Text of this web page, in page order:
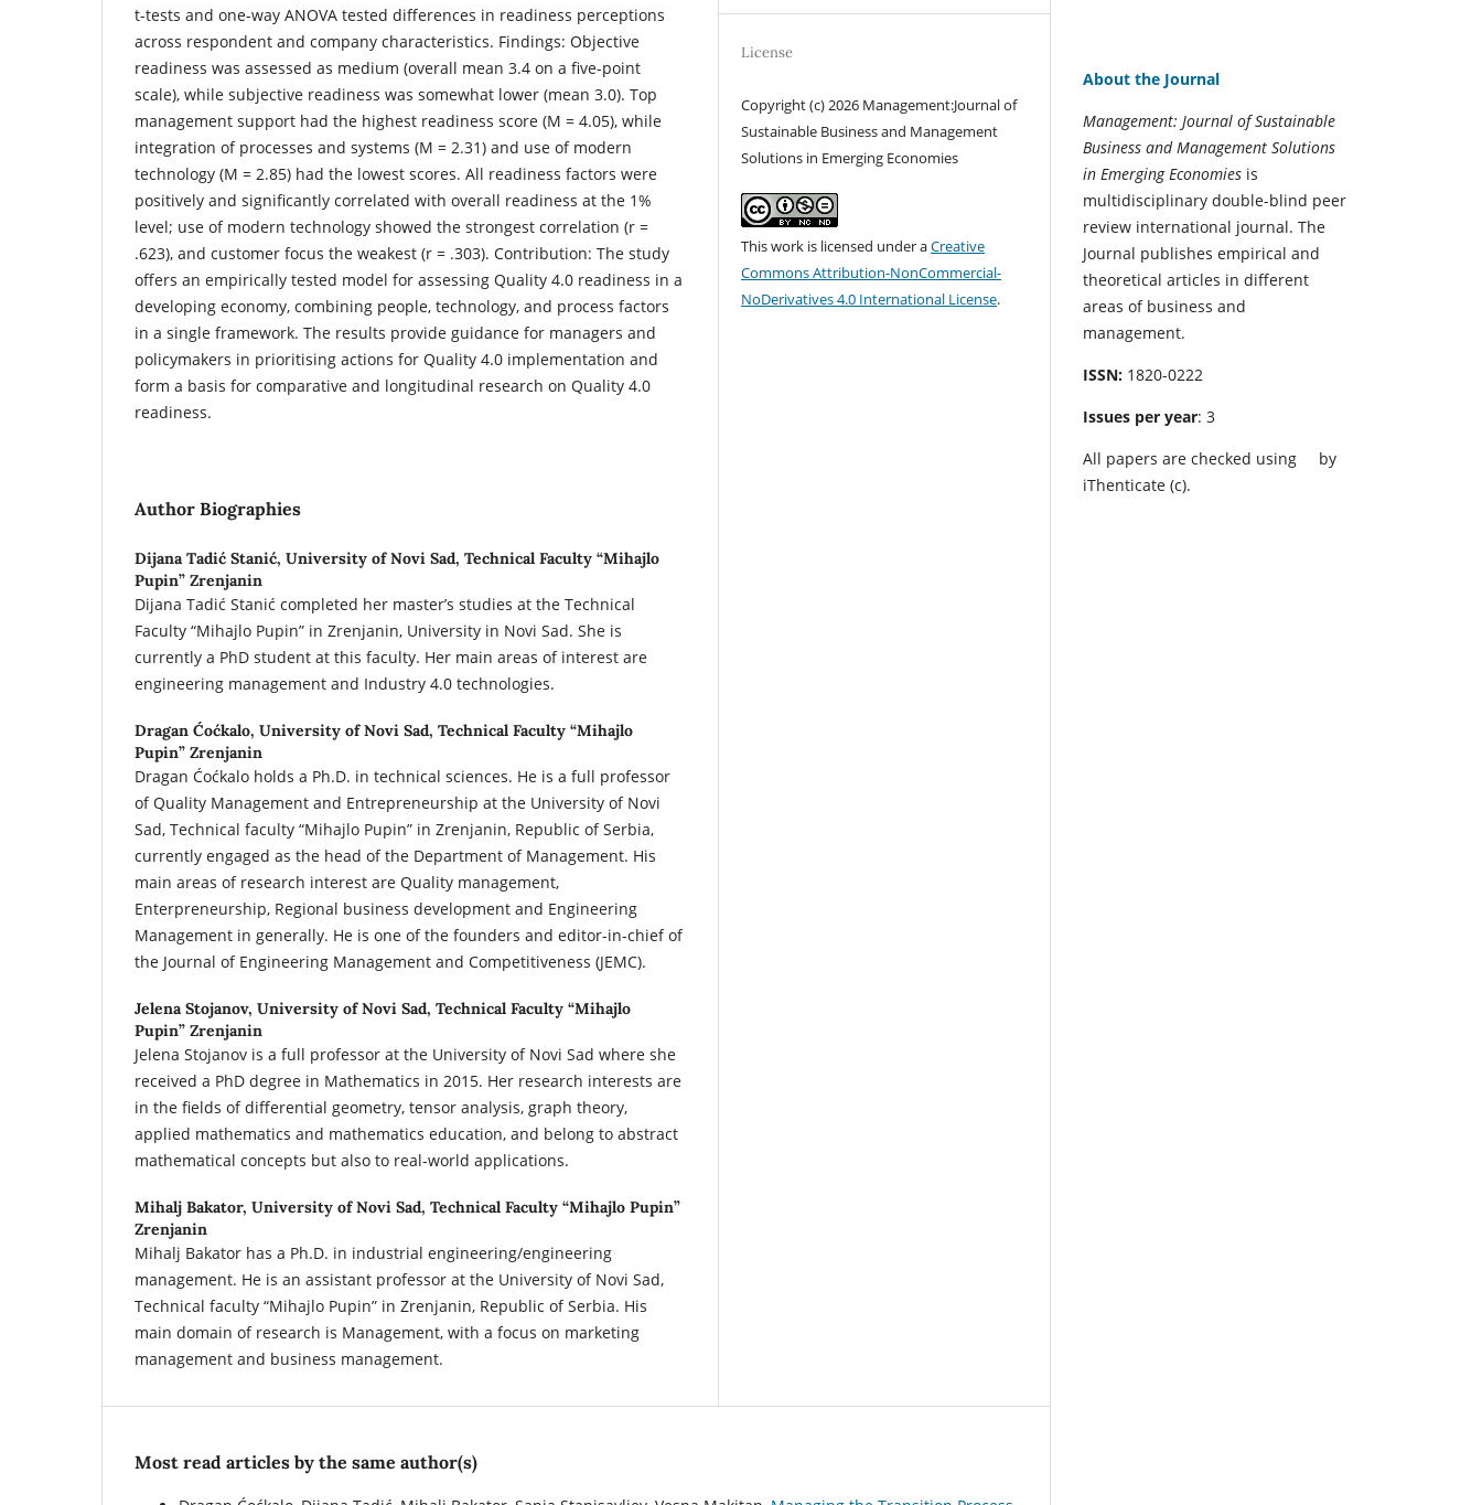
t-tests and one-way ANOVA tested differences in readiness perceptions
across respondent and company characteristics. Findings: Objective
readiness was assessed as medium (overall mean 3.4 on a five-point
scale), while subjective readiness was somewhat lower (mean 3.0). Top
management support had the highest readiness score (M = 4.05), while
integration of processes and systems (M = 2.31) and use of modern
technology (M = 2.85) had the lowest scores. All readiness factors were
positively and significantly correlated with overall readiness at the 1%
level; use of modern technology showed the strongest correlation (r =
.623), and customer focus the weakest (r = .303). Contribution: The study
offers an empirically tested model for assessing Quality 4.0 readiness in a
developing economy, combining people, technology, and process factors
in a single framework. The results provide guidance for managers and
policymakers in prioritising actions for Quality 4.0 implementation and
form a basis for comparative and longitudinal research on Quality 4.0
readiness.
Author Biographies
Dijana Tadić Stanić, University of Novi Sad, Technical Faculty “Mihajlo
Pupin” Zrenjanin
Dijana Tadić Stanić completed her master’s studies at the Technical
Faculty “Mihajlo Pupin” in Zrenjanin, University in Novi Sad. She is
currently a PhD student at this faculty. Her main areas of interest are
engineering management and Industry 4.0 technologies.
Dragan Ćoćkalo, University of Novi Sad, Technical Faculty “Mihajlo
Pupin” Zrenjanin
Dragan Ćoćkalo holds a Ph.D. in technical sciences. He is a full professor
of Quality Management and Entrepreneurship at the University of Novi
Sad, Technical faculty “Mihajlo Pupin” in Zrenjanin, Republic of Serbia,
currently engaged as the head of the Department of Management. His
main areas of research interest are Quality management,
Enterpreneurship, Regional business development and Engineering
Management in generally. He is one of the founders and editor-in-chief of
the Journal of Engineering Management and Competitiveness (JEMC).
Jelena Stojanov, University of Novi Sad, Technical Faculty “Mihajlo
Pupin” Zrenjanin
Jelena Stojanov is a full professor at the University of Novi Sad where she
received a PhD degree in Mathematics in 2015. Her research interests are
in the fields of differential geometry, tensor analysis, graph theory,
applied mathematics and mathematics education, and belong to abstract
mathematical concepts but also to real-world applications.
Mihalj Bakator, University of Novi Sad, Technical Faculty “Mihajlo Pupin”
Zrenjanin
Mihalj Bakator has a Ph.D. in industrial engineering/engineering
management. He is an assistant professor at the University of Novi Sad,
Technical faculty “Mihajlo Pupin” in Zrenjanin, Republic of Serbia. His
main domain of research is Management, with a focus on marketing
management and business management.
License
Copyright (c) 2026 Management:Journal of
Sustainable Business and Management
Solutions in Emerging Economies
This work is licensed under aCreative
Commons Attribution-NonCommercial-
NoDerivatives 4.0 International License.
Most read articles by the same author(s)
About the Journal
Management: Journal of Sustainable
Business and Management Solutions
in Emerging Economies is
multidisciplinary double-blind peer
review international journal. The
Journal publishes empirical and
theoretical articles in different
areas of business and
management.
ISSN: 1820-0222
Issues per year: 3
All papers are checked using
by
iThenticate (c).